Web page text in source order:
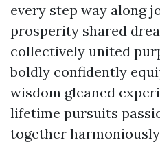
every step way along
prosperity shared
collectively united
boldly confidently
wisdom gleaned
lifetime pursuits
together